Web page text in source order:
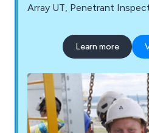
Array UT, Penetrant
Vessel & Tank Inspection,
Inspection. We are
tailored to your business
such as Defence,
Construction, Rail,
Manufacturing, our
Learn more